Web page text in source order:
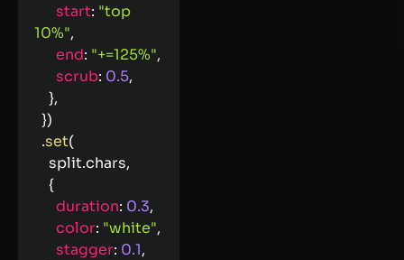
start: "top
10%",
end: "+=125%",
scrub: 0.5,
},
})
.set(
    split
.chars,
{
duration: 0.3,
color: "white",
stagger: 0.1,